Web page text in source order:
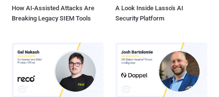
How AI-Assisted Attacks Are
Breaking Legacy SIEM Tools
A Look Inside Lasso's AI
Security Platform